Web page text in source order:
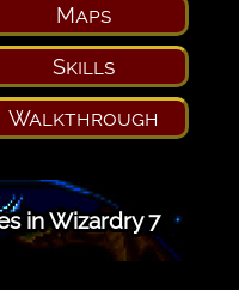
Maps
Skills
Walkthrough
in Wizardry 7